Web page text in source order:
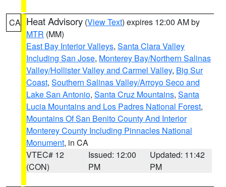
CA Heat Advisory (View Text) expires 12:00 AM by
MTR (MM)
East Bay Interior Valleys, Santa Clara Valley
Including San Jose, Monterey Bay/Northern Salinas
Valley/Hollister Valley and Carmel Valley, Big Sur
Coast, Southern Salinas Valley/Arroyo Seco and
Lake San Antonio, Santa Cruz Mountains, Santa
Lucia Mountains and Los Padres National Forest,
Mountains Of San Benito County And Interior
Monterey County Including Pinnacles National
Monument, in CA
VTEC# 12
(CON)
Issued: 12:00
PM
Updated: 11:42
PM